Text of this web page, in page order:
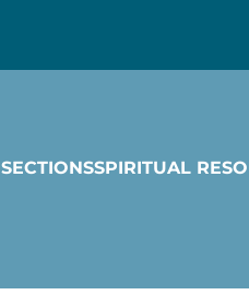
SECTIONSSPIRITUAL